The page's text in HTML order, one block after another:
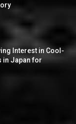
Interest in Cool-
in Japan for